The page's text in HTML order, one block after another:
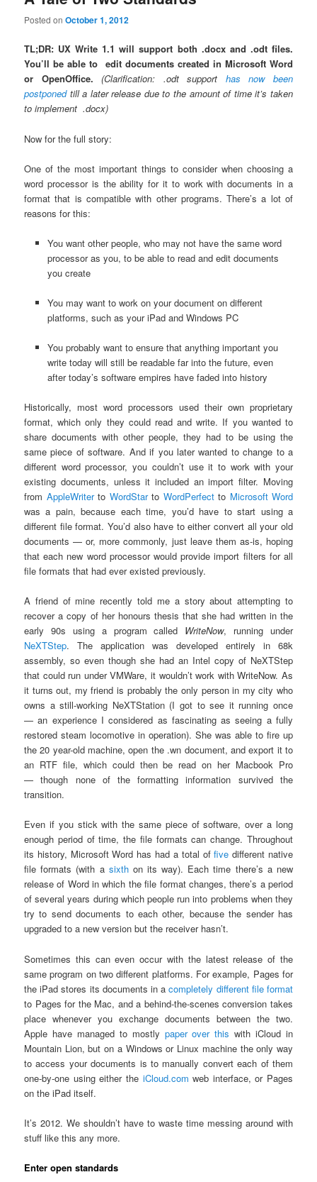
Posted onOctober 1, 2012
TL;DR: UX Write 1.1 will support both .docx and .odt files.
You’ll be able to edit documents created in Microsoft Word
or OpenOffice.(Clarification: .odt support has now been
postponedtill a later release due to the amount of time it’s taken
to implement .docx)
Now for the full story:
One of the most important things to consider when choosing a
word processor is the ability for it to work with documents in a
format that is compatible with other programs. There’s a lot of
reasons for this:
You want other people, who may not have the same word
processor as you, to be able to read and edit documents
you create
You may want to work on your document on different
platforms, such as your iPad and Windows PC
You probably want to ensure that anything important you
write today will still be readable far into the future, even
after today’s software empires have faded into history
Historically, most word processors used their own proprietary
format, which only they could read and write. If you wanted to
share documents with other people, they had to be using the
same piece of software. And if you later wanted to change to a
different word processor, you couldn’t use it to work with your
existing documents, unless it included an import filter. Moving
from AppleWriterto WordStarto WordPerfectto Microsoft Word
was a pain, because each time, you’d have to start using a
different file format. You’d also have to either convert all your old
documents — or, more commonly, just leave them as-is, hoping
that each new word processor would provide import filters for all
file formats that had ever existed previously.
A friend of mine recently told me a story about attempting to
recover a copy of her honours thesis that she had written in the
early 90s using a program called WriteNow, running under
NeXTStep. The application was developed entirely in 68k
assembly, so even though she had an Intel copy of NeXTStep
that could run under VMWare, it wouldn’t work with WriteNow. As
it turns out, my friend is probably the only person in my city who
owns a still-working NeXTStation (I got to see it running once
— an experience I considered as fascinating as seeing a fully
restored steam locomotive in operation). She was able to fire up
the 20 year-old machine, open the .wn document, and export it to
an RTF file, which could then be read on her Macbook Pro
— though none of the formatting information survived the
transition.
Even if you stick with the same piece of software, over a long
enough period of time, the file formats can change. Throughout
its history, Microsoft Word has had a total offive different native
file formats (with a sixthon its way). Each time there’s a new
release of Word in which the file format changes, there’s a period
of several years during which people run into problems when they
try to send documents to each other, because the sender has
upgraded to a new version but the receiver hasn’t.
Sometimes this can even occur with the latest release of the
same program on two different platforms. For example, Pages for
the iPad stores its documents in acompletely different file format
to Pages for the Mac, and a behind-the-scenes conversion takes
place whenever you exchange documents between the two.
Apple have managed to mostly paper over this with iCloud in
Mountain Lion, but on a Windows or Linux machine the only way
to access your documents is to manually convert each of them
one-by-one using either the iCloud.com web interface, or Pages
on the iPad itself.
It’s 2012. We shouldn’t have to waste time messing around with
stuff like this any more.
Enter open standards